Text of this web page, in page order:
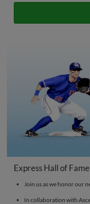
Express Hall of
Join us as we honor our
In collaboration with